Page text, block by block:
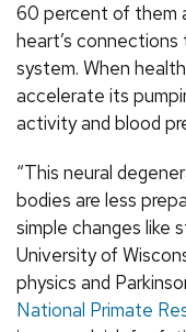
60 percent of them
heart’s
system. When
accelerate its
activity and blood
“This neural
bodies are less
simple changes like
University of
physics and
National Primate